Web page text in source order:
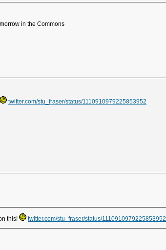
in the Commons
twitter.com/stu_fraser/status/1110910979225853952
this! twitter.com/stu_fraser/status/1110910979225853952